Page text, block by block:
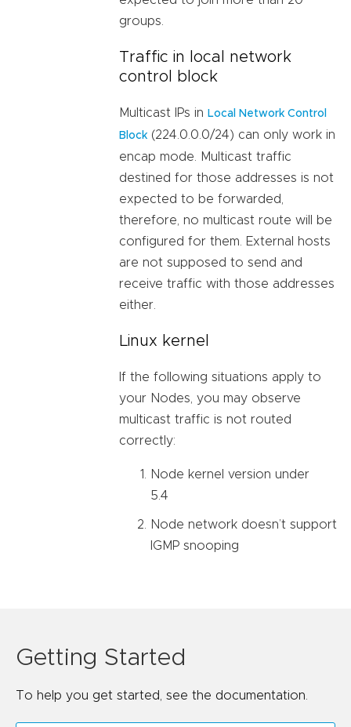
groups.
Traffic in local network
control block
Multicast IPs in Local Network Control
Block (224.0.0.0/24) can only work in
encap mode. Multicast traffic
destined for those addresses is not
expected to be forwarded,
therefore, no multicast route will be
configured for them. External hosts
are not supposed to send and
receive traffic with those addresses
either.
Linux kernel
If the following situations apply to
your Nodes, you may observe
multicast traffic is not routed
correctly:
Node kernel version under
5.4
Node network doesn’t support
IGMP snooping
Getting Started
To help you get started, see the documentation.